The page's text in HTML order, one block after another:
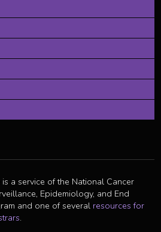
a service of the National Cancer
Epidemiology, and End
and one of several resources for
.